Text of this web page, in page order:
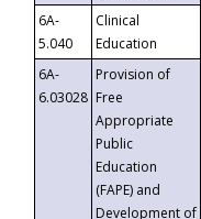
6A-
5.040
Clinical
Education
6A-
6.03028
Provision of
Free
Appropriate
Public
Education
(FAPE) and
Development of